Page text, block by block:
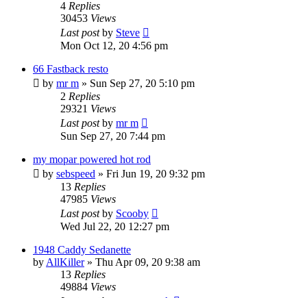
4 Replies
30453 Views
Last postby Steve
Mon Oct 12, 20 4:56 pm
66 Fastback resto
by mr m » Sun Sep 27, 20 5:10 pm
2 Replies
29321 Views
Last postby mr m
Sun Sep 27, 20 7:44 pm
my mopar powered hot rod
by sebspeed » Fri Jun 19, 20 9:32 pm
13 Replies
47985 Views
Last postby Scooby
Wed Jul 22, 20 12:27 pm
1948 Caddy Sedanette
by AllKiller» Thu Apr 09, 20 9:38 am
13 Replies
49884 Views